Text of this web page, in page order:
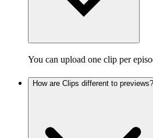
You can upload one clip per
How are Clips different to previews?